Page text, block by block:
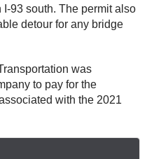
93 south. The permit also
detour for any bridge
was
to pay for the
with the 2021